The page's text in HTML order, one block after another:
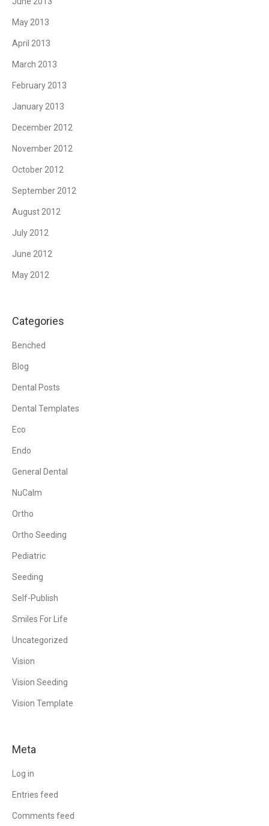
May 2013
April 2013
March 2013
February 2013
January 2013
December 2012
November 2012
October 2012
September 2012
August 2012
July 2012
June 2012
May 2012
Categories
Benched
Blog
Dental Posts
Dental Templates
Eco
Endo
General Dental
NuCalm
Ortho
Ortho Seeding
Pediatric
Seeding
Self-Publish
Smiles For Life
Uncategorized
Vision
Vision Seeding
Vision Template
Meta
Log in
Entries feed
Comments feed